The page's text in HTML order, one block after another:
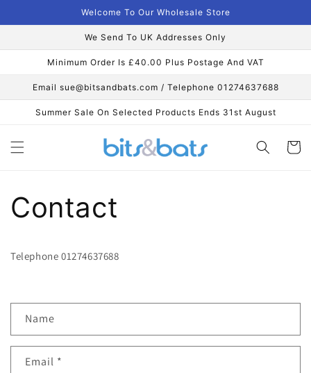
Welcome To Our Wholesale Store
We Send To UK Addresses Only
Minimum Order Is £40.00 Plus Postage And VAT
Email sue@bitsandbats.com / Telephone 01274637688
Summer Sale On Selected Products Ends 31st August
Cart
Contact
Telephone 01274637688
n
Name
Email *